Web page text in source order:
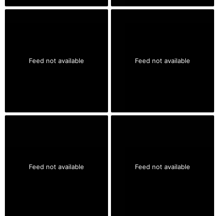
Feed not available Feed not available
Feed not available Feed not available